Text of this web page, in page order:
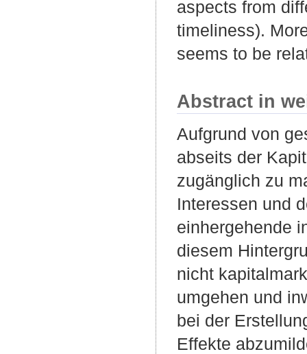
aspects from
timeliness).
seems to be
Abstract in
Aufgrund von
abseits der
zugänglich zu
Interessen und
einhergehende
diesem
nicht
umgehen und
bei der
Effekte